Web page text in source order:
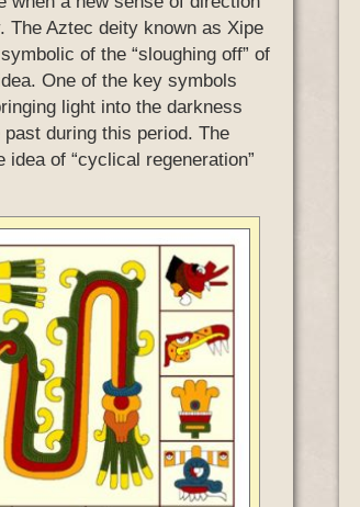
The Aztec deity known as Xipe
of the “sloughing off” of
One of the key symbols
light into the darkness
during this period. The
of “cyclical regeneration”